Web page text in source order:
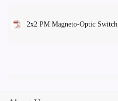
2x2 PM Magneto-Optic Switch